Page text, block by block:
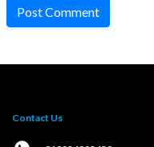
Post Comment
Contact Us